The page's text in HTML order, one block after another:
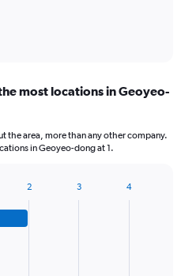
most locations in Geoyeo-
the area, more than any other company.
in Geoyeo-dong at 1.
2 3 4